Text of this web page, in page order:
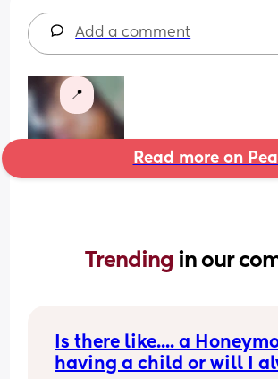
Add a comment
📍
Read more on
Trending in our
Is there like.... a
having a child or will I